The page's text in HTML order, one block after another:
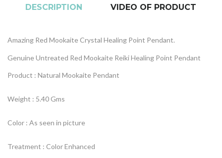
DESCRIPTION VIDEO OF PRODUCT
Amazing Red Mookaite Crystal Healing Point Pendant.
Genuine Untreated Red Mookaite Reiki Healing Point Pendant
Product : Natural Mookaite Pendant
Weight : 5.40 Gms
Color : As seen in picture
Treatment : Color Enhanced